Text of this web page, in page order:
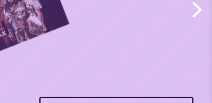
on The
Project Lounge